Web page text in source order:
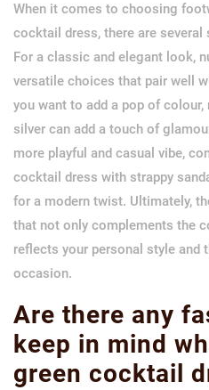
When it comes to choosing
cocktail dress, there are
For a classic and elegant look,
versatile choices that pair well
you want to add a pop of
silver can add a touch of
more playful and casual vibe,
cocktail dress with strappy
for a modern twist. Ultimately,
that not only complements the
reflects your personal style and
occasion.
Are there any
keep in mind
green cocktail